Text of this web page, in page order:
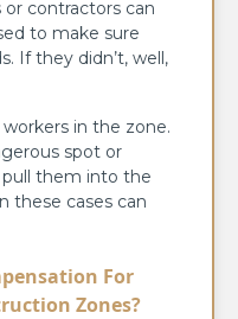
contractors can
to make sure
If they didn’t, well,
in the zone.
spot or
pull them into the
these cases can
For
Zones?